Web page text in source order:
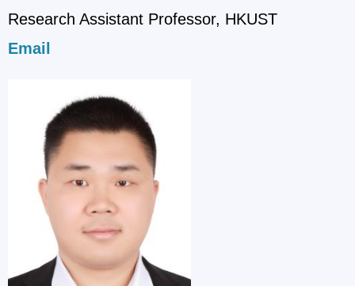
Research Assistant Professor, HKUST
Email